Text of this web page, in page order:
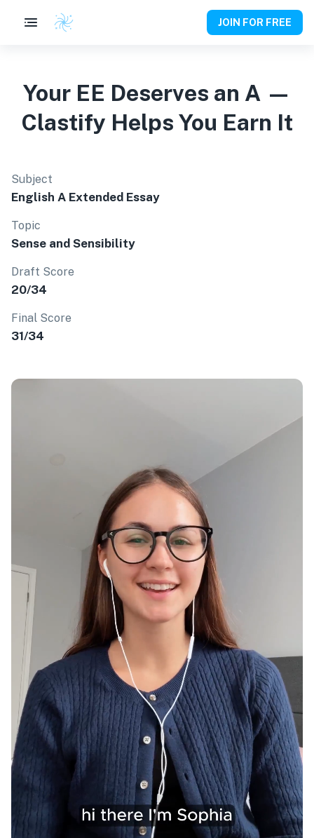
JOIN FOR FREE
Your EE Deserves an A —
Clastify Helps You Earn It
Subject
English A Extended Essay
Topic
Sense and Sensibility
Draft Score
20/34
Final Score
31/34